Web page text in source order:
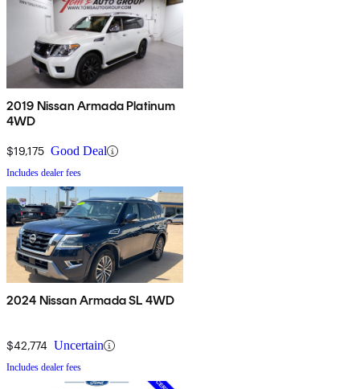
2019 Nissan Armada Platinum
4WD
$19,175 Good Deal
Includes dealer fees
2024 Nissan Armada SL 4WD
$42,774 Uncertain
Includes dealer fees